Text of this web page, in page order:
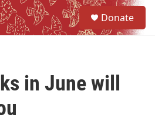
Donate
in June will